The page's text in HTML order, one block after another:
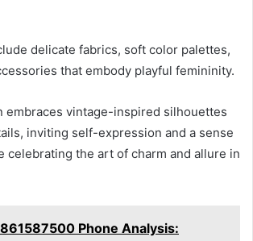
delicate fabrics, soft color palettes,
that embody playful femininity.
embraces vintage-inspired silhouettes
inviting self-expression and a sense
celebrating the art of charm and allure in
861587500 Phone Analysis: